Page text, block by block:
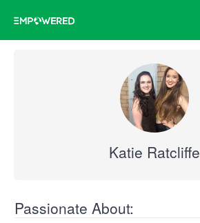
Katie Ratcliffe
Passionate About: